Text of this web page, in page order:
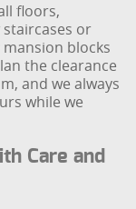
floors,
or
blocks
the clearance
and we always
while we
Care and